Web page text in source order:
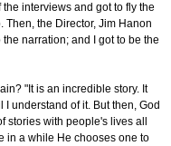
interviews and got to fly the
the Director, Jim Hanon
narration; and I got to be the
"It is an incredible story. It
understand of it. But then, God
stories with people's lives all
in a while He chooses one to